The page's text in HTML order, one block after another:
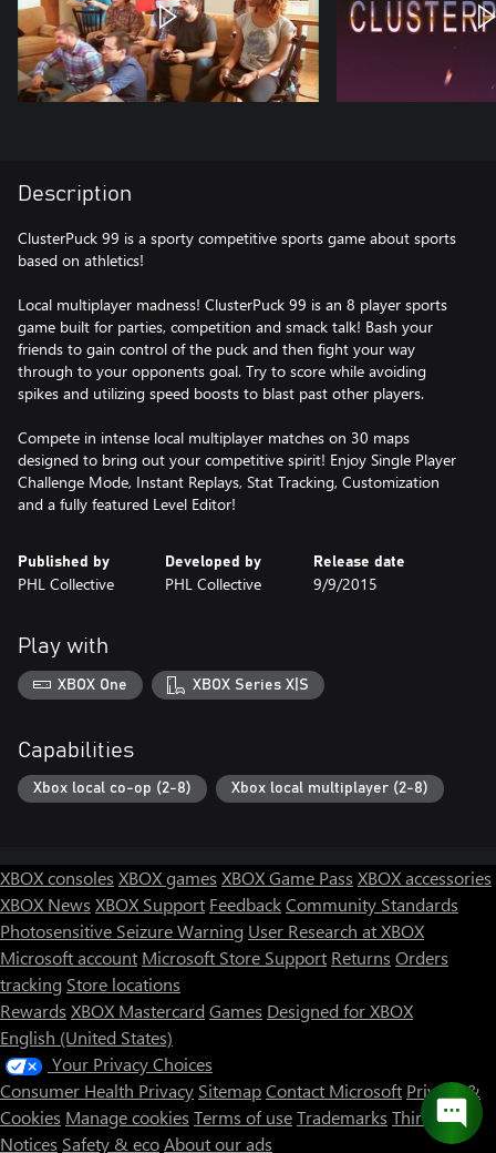
Description
ClusterPuck 99 is a sporty competitive sports game about sports
based on athletics!
Local multiplayer madness! ClusterPuck 99 is an 8 player sports
game built for parties, competition and smack talk! Bash your
friends to gain control of the puck and then fight your way
through to your opponents goal. Try to score while avoiding
spikes and utilizing speed boosts to blast past other players.
Compete in intense local multiplayer matches on 30 maps
designed to bring out your competitive spirit! Enjoy Single Player
Challenge Mode, Instant Replays, Stat Tracking, Customization
and a fully featured Level Editor!
Published by
PHL Collective
Developed by
PHL Collective
Release date
9/9/2015
Play with
XBOX One XBOX Series X|S
Capabilities
Xbox local co-op (2-8) Xbox local multiplayer (2-8)
XBOX consoles XBOX games XBOX Game Pass XBOX accessories
XBOX News XBOX Support FeedbackCommunity Standards
Photosensitive Seizure Warning User Research at XBOX
Microsoft account Microsoft Store Support Returns Orders
tracking Store locations
Rewards XBOX Mastercard Games Designed for XBOX
English (United States)
Your Privacy Choices
Consumer Health Privacy SitemapContact Microsoft Privacy &
Cookies Manage cookies Terms of useTrademarks Third Party
Notices Safety & ecoAbout our ads